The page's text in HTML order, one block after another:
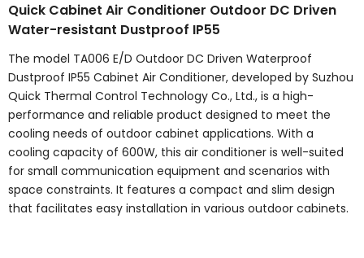
Quick Cabinet Air Conditioner Outdoor DC Driven
Water-resistant Dustproof IP55
The model TA006 E/D Outdoor DC Driven Waterproof
Dustproof IP55 Cabinet Air Conditioner, developed by Suzhou
Quick Thermal Control Technology Co., Ltd., is a high-
performance and reliable product designed to meet the
cooling needs of outdoor cabinet applications. With a
cooling capacity of 600W, this air conditioner is well-suited
for small communication equipment and scenarios with
space constraints. It features a compact and slim design
that facilitates easy installation in various outdoor cabinets.